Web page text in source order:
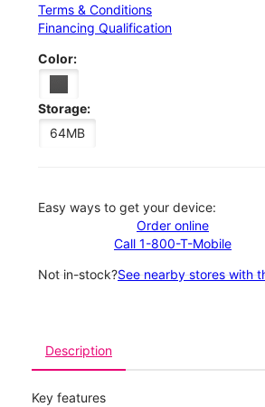
Terms & Conditions
Financing Qualification
Color:
Storage:
64MB
Easy ways to get your device:
Order online
Call 1-800-T-Mobile
Not in-stock?See nearby stores with
Description
Key features